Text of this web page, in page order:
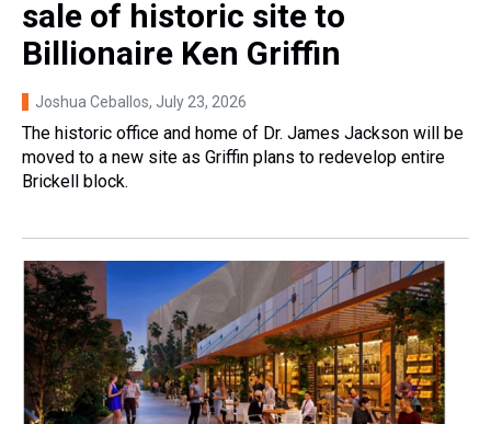
sale of historic site to
Billionaire Ken Griffin
Joshua Ceballos, July 23, 2026
The historic office and home of Dr. James Jackson will be
moved to a new site as Griffin plans to redevelop entire
Brickell block.